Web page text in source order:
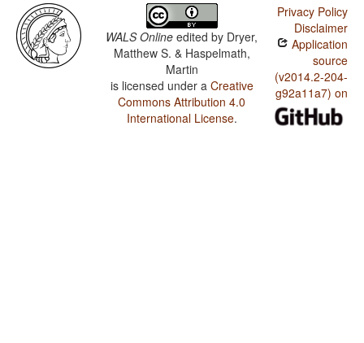
WALS Online edited by Dryer,
Matthew S. & Haspelmath,
Martin
is licensed under a Creative
Commons Attribution 4.0
International License.
Privacy Policy
Disclaimer
Application
source
(v2014.2-204-
g92a11a7) on